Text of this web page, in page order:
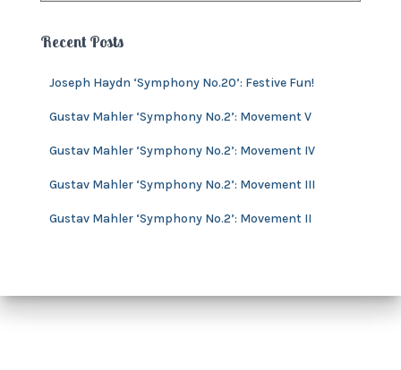
s
h
Recent Posts
Joseph Haydn ‘Symphony No.20’: Festive Fun!
Gustav Mahler ‘Symphony No.2’: Movement V
Gustav Mahler ‘Symphony No.2’: Movement IV
Gustav Mahler ‘Symphony No.2’: Movement III
Gustav Mahler ‘Symphony No.2’: Movement II